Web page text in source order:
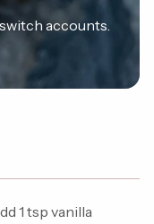
accounts.
1 tsp vanilla